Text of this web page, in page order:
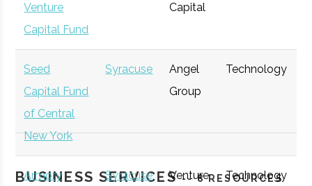
Venture
Capital Fund
Capital
Seed
Capital Fund
of Central
New York
Syracuse
Angel
Group
Technology
Armory
Syracuse
Venture
Technology
BUSINESS SERVICES-- 8 RESOURCES